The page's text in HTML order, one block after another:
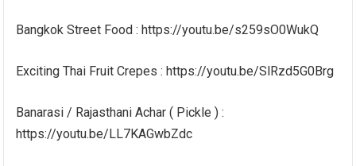
Bangkok Street Food : https://youtu.be/s259sO0WukQ
Exciting Thai Fruit Crepes : https://youtu.be/SlRzd5G0Brg
Banarasi / Rajasthani Achar ( Pickle ) :
https://youtu.be/LL7KAGwbZdc